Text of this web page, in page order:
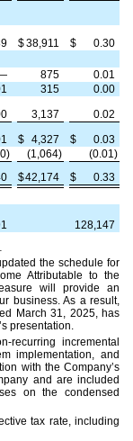
$38,911 $
0.30
875
0.01
315
0.00
3,137
0.02
$ 4,327 $
0.03
(1,064)
(0.01)
$42,174 $ 0.33
128,147
the schedule for
Attributable to the
will provide an
business. As a result,
March 31, 2025, has
presentation.
incremental
implementation, and
with the Company’s
and are included
on the condensed
tax rate, including